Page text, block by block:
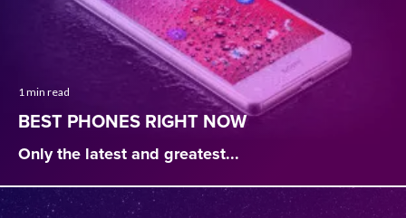
1 min read
BEST PHONES RIGHT NOW
Only the latest and greatest...